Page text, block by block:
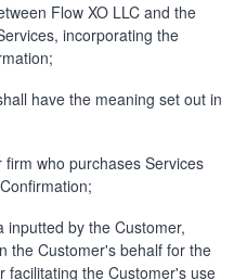
Flow XO LLC and the
incorporating the
have the meaning set out in
who purchases Services
inputted by the Customer,
the Customer's behalf for the
facilitating the Customer's use